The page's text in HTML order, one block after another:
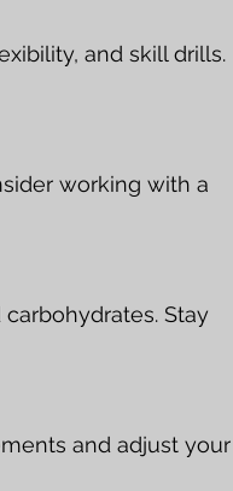
and skill drills.
working with a
Stay
and adjust your